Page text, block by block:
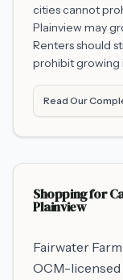
cities cannot
Plainviewmay
Renters should
prohibit growing
Read Our
Shopping for
Plainview
Fairwater
OCM-licensed